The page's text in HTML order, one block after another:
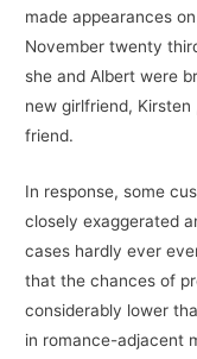
made appearances
November twenty
she and Albert were
new girlfriend,
friend.
In response, some
closely exaggerated
cases hardly ever
that the chances of
considerably lower
in romance-adjacent